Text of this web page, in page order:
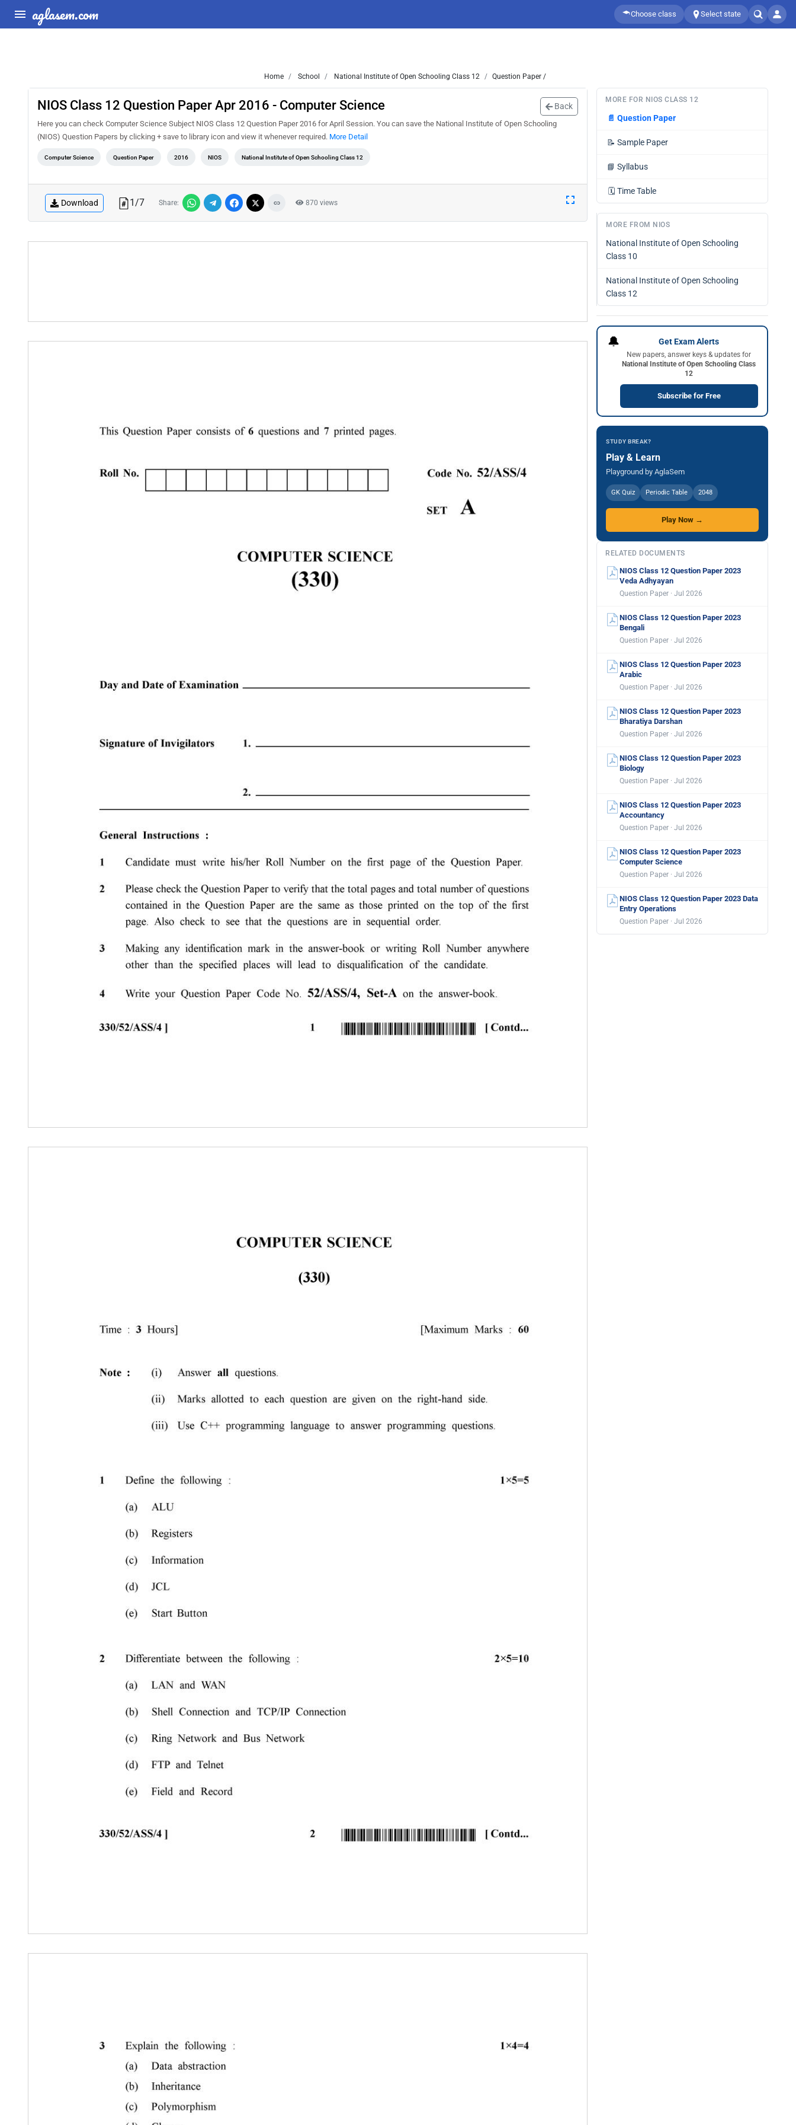
aglasem.com Choose class Select state
Home School National Institute of Open Schooling Class 12 Question Paper /
NIOS Class 12 Question Paper Apr 2016 - Computer Science Back
Here you can check Computer Science Subject NIOS Class 12 Question Paper 2016 for April Session. You can save the National Institute of Open Schooling
(NIOS) Question Papers by clicking + save to library icon and view it whenever required. More Detail
Computer Science Question Paper 2016 NIOS National Institute of Open Schooling Class 12
Download 1/7 Share: 870 views
MORE FOR NIOS CLASS 12
📄 Question Paper
📝 Sample Paper
📘 Syllabus
🗓️ Time Table
MORE FROM NIOS
National Institute of Open Schooling
Class 10
National Institute of Open Schooling
Class 12
🔔 Get Exam Alerts
New papers, answer keys & updates for
National Institute of Open Schooling Class
12
Subscribe for Free
STUDY BREAK?
Play & Learn
Playground by AglaSem
GK Quiz Periodic Table 2048
Play Now →
RELATED DOCUMENTS
NIOS Class 12 Question Paper 2023
Veda Adhyayan
Question Paper · Jul 2026
NIOS Class 12 Question Paper 2023
Bengali
Question Paper · Jul 2026
NIOS Class 12 Question Paper 2023
Arabic
Question Paper · Jul 2026
NIOS Class 12 Question Paper 2023
Bharatiya Darshan
Question Paper · Jul 2026
NIOS Class 12 Question Paper 2023
Biology
Question Paper · Jul 2026
NIOS Class 12 Question Paper 2023
Accountancy
Question Paper · Jul 2026
NIOS Class 12 Question Paper 2023
Computer Science
Question Paper · Jul 2026
NIOS Class 12 Question Paper 2023 Data
Entry Operations
Question Paper · Jul 2026